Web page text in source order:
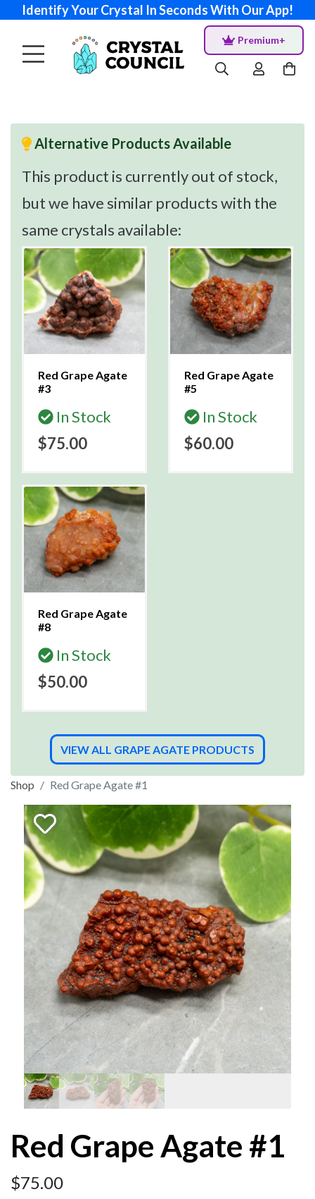
Identify Your Crystal In Seconds With Our App!
Premium+
Alternative Products Available
This product is currently out of stock,
but we have similar products with the
same crystals available:
Red Grape Agate
#3
In Stock
$75.00
Red Grape Agate
#5
In Stock
$60.00
Red Grape Agate
#8
In Stock
$50.00
VIEW ALL GRAPE AGATE PRODUCTS
Shop Red Grape Agate #1
Red Grape Agate #1
$75.00